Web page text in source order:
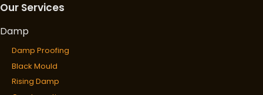
Our Services
Damp
Damp Proofing
Black Mould
Rising Damp